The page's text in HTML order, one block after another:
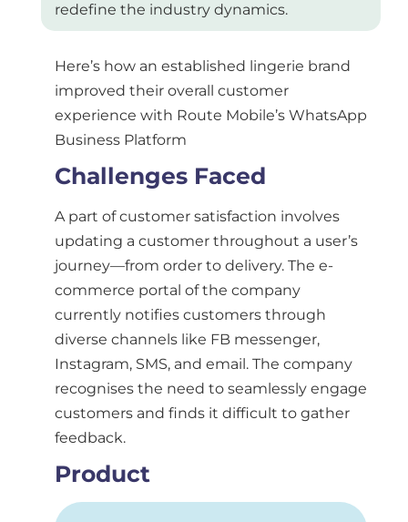
redefine the industry dynamics.
Here’s how an established lingerie brand
improved their overall customer
experience with Route Mobile’s WhatsApp
Business Platform
Challenges Faced
A part of customer satisfaction involves
updating a customer throughout a user’s
journey—from order to delivery. The e-
commerce portal of the company
currently notifies customers through
diverse channels like FB messenger,
Instagram, SMS, and email. The company
recognises the need to seamlessly engage
customers and finds it difficult to gather
feedback.
Product